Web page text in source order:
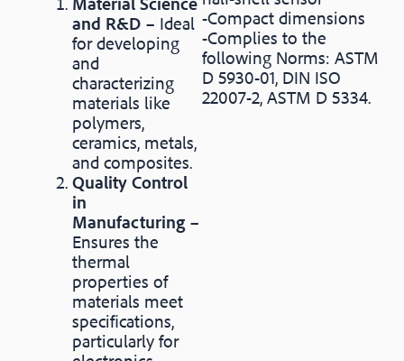
and R&D – Ideal
for developing
and
characterizing
materials like
polymers,
ceramics, metals,
and composites.
Quality Control
in
Manufacturing –
Ensures the
thermal
properties of
materials meet
specifications,
particularly for
-Compact dimensions
-Complies to the
following Norms: ASTM
D 5930-01, DIN ISO
22007-2, ASTM D 5334.